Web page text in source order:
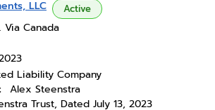
LLC Active
Via Canada
Liability Company
Alex Steenstra
Trust, Dated July 13, 2023